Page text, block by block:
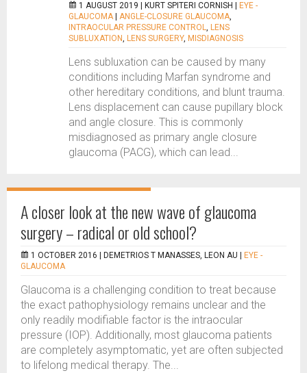
1 AUGUST 2019 | KURT SPITERI CORNISH
EYE -
GLAUCOMA| ANGLE-CLOSURE GLAUCOMA,
INTRAOCULAR PRESSURE CONTROL, LENS
SUBLUXATION, LENS SURGERY, MISDIAGNOSIS
Lens subluxation can be caused by many
conditions including Marfan syndrome and
other hereditary conditions, and blunt trauma.
Lens displacement can cause pupillary block
and angle closure. This is commonly
misdiagnosed as primary angle closure
glaucoma (PACG), which can lead...
A closer look at the new wave of glaucoma
surgery – radical or old school?
1 OCTOBER 2016 | DEMETRIOS T MANASSES, LEON AU
EYE -
GLAUCOMA
Glaucoma is a challenging condition to treat because
the exact pathophysiology remains unclear and the
only readily modifiable factor is the intraocular
pressure (IOP). Additionally, most glaucoma patients
are completely asymptomatic, yet are often subjected
to lifelong medical therapy. The...